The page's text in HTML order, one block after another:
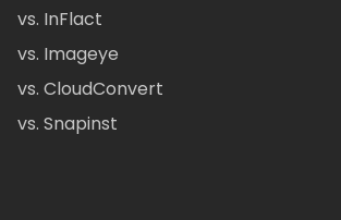
vs. InFlact
vs. Imageye
vs. CloudConvert
vs. Snapinst